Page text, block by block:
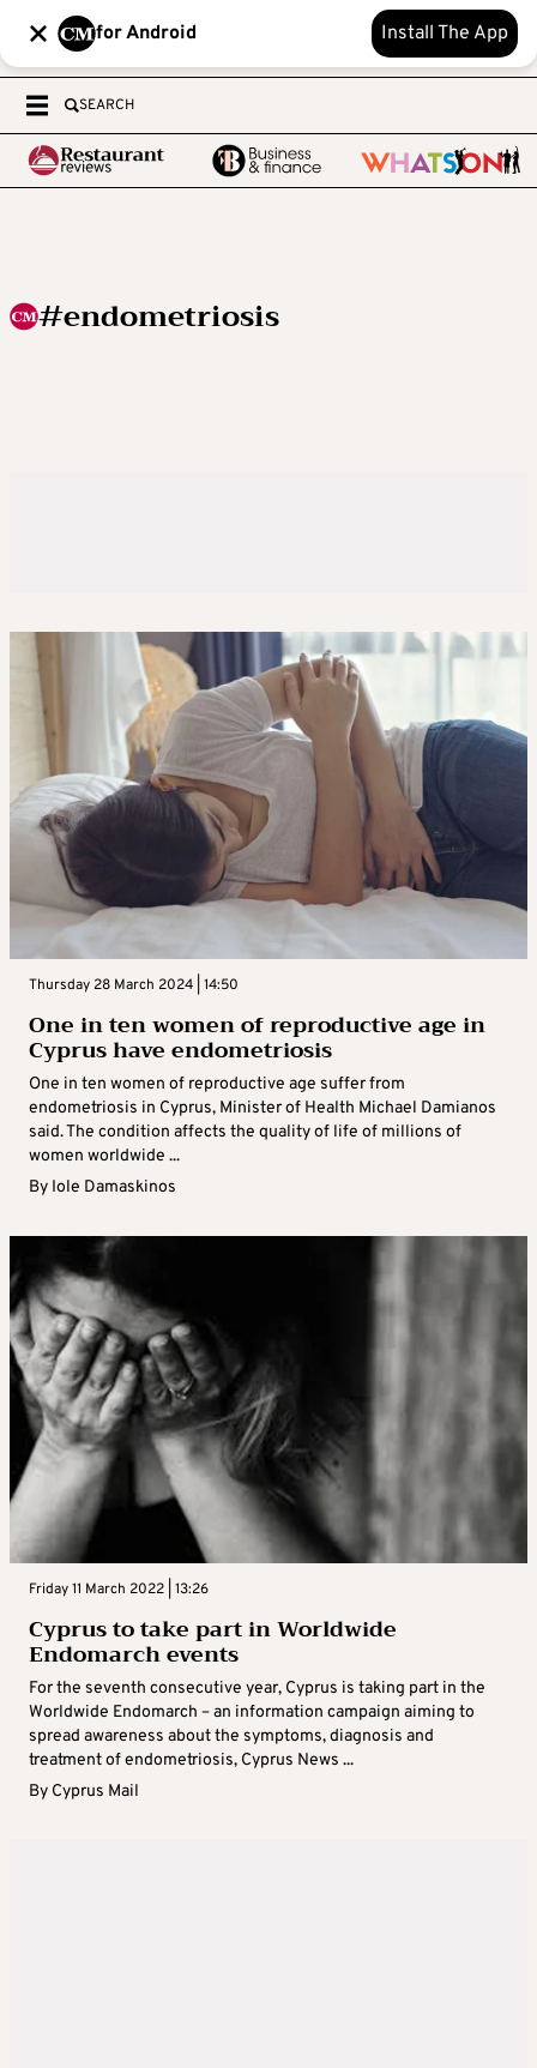
for Android Install The App
SEARCH
#endometriosis
Thursday 28 March 2024 | 14:50
One in ten women of reproductive age in
Cyprus have endometriosis
One in ten women of reproductive age suffer from
endometriosis in Cyprus, Minister of Health Michael Damianos
said. The condition affects the quality of life of millions of
women worldwide ...
By Iole Damaskinos
Friday 11 March 2022 | 13:26
Cyprus to take part in Worldwide
Endomarch events
For the seventh consecutive year, Cyprus is taking part in the
Worldwide Endomarch – an information campaign aiming to
spread awareness about the symptoms, diagnosis and
treatment of endometriosis, Cyprus News ...
By Cyprus Mail